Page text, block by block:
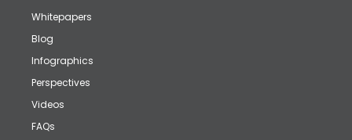
Whitepapers
Blog
Infographics
Perspectives
Videos
FAQs